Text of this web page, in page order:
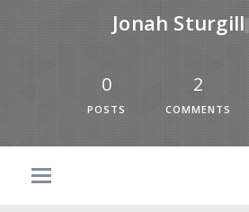
Jonah Sturgill
0
POSTS
2
COMMENTS